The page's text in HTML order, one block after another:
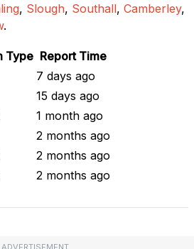
, Slough, Southall, Camberley,
.
Type Report Time
7 days ago
15 days ago
1 month ago
2 months ago
2 months ago
2 months ago
ADVERTISEMENT